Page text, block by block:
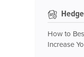
How to
Increase